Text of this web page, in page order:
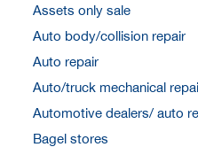
Assets only sale
Auto body/collision repair
Auto repair
Auto/truck mechanical
Automotive dealers/ auto
Bagel stores